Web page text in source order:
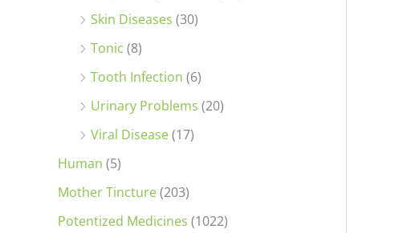
Skin Diseases (30)
Tonic (8)
Tooth Infection (6)
Urinary Problems (20)
Viral Disease(17)
Human (5)
Mother Tincture(203)
Potentized Medicines (1022)